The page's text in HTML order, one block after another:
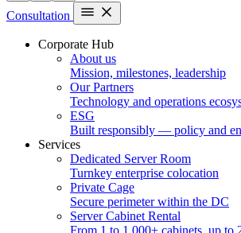
Consultation
Corporate Hub
About us
Mission, milestones, leadership
Our Partners
Technology and operations
ESG
Built responsibly — policy and
Services
Dedicated Server Room
Turnkey enterprise colocation
Private Cage
Secure perimeter within the DC
Server Cabinet Rental
From 1 to 1,000+ cabinets, up to